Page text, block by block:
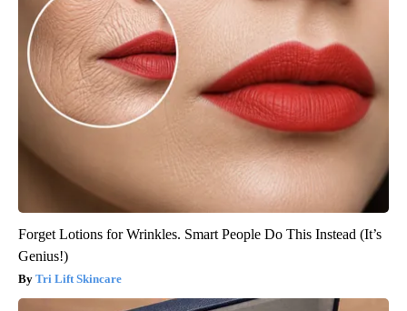
Forget Lotions for Wrinkles. Smart People Do This Instead (It’s
Genius!)
Tri Lift Skincare